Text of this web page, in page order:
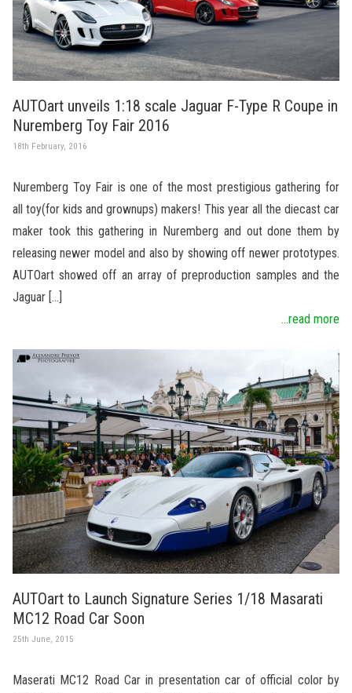
AUTOart unveils 1:18 scale Jaguar F-Type R Coupe in
Nuremberg Toy Fair 2016
18th February, 2016
Nuremberg Toy Fair is one of the most prestigious gathering for
all toy(for kids and grownups) makers! This year all the diecast car
maker took this gathering in Nuremberg and out done them by
releasing newer model and also by showing off newer prototypes.
AUTOart showed off an array of preproduction samples and the
Jaguar […]
...read more
AUTOart to Launch Signature Series 1/18 Masarati
MC12 Road Car Soon
25th June, 2015
Maserati MC12 Road Car in presentation car of official color by